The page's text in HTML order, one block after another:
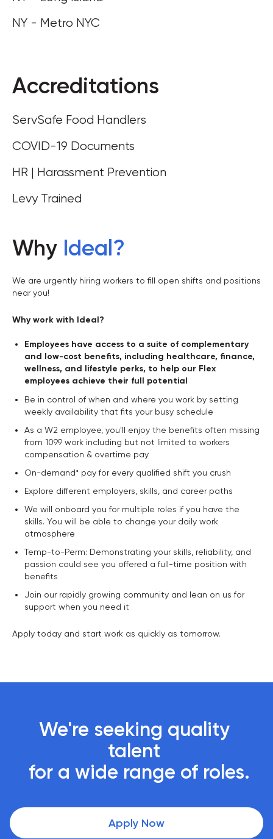
NY - Metro NYC
Accreditations
ServSafe Food Handlers
COVID-19 Documents
HR | Harassment Prevention
Levy Trained
Why Ideal?
We are urgently hiring workers to fill open shifts and positions
near you!
Why work with Ideal?
Employees have access to a suite of complementary
and low-cost benefits, including healthcare, finance,
wellness, and lifestyle perks, to help our Flex
employees achieve their full potential
Be in control of when and where you work by setting
weekly availability that fits your busy schedule
As a W2 employee, you'll enjoy the benefits often missing
from 1099 work including but not limited to workers
compensation & overtime pay
On-demand* pay for every qualified shift you crush
Explore different employers, skills, and career paths
We will onboard you for multiple roles if you have the
skills. You will be able to change your daily work
atmosphere
Temp-to-Perm: Demonstrating your skills, reliability, and
passion could see you offered a full-time position with
benefits
Join our rapidly growing community and lean on us for
support when you need it
Apply today and start work as quickly as tomorrow.
We're seeking quality
talent
for a wide range of roles.
Apply Now